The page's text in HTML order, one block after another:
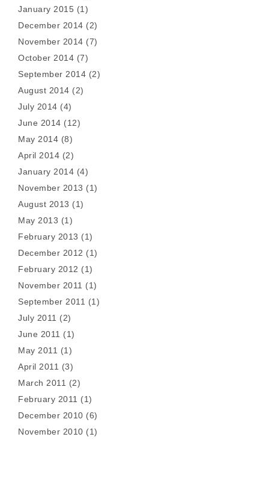
January 2015 (1)
December 2014 (2)
November 2014 (7)
October 2014 (7)
September 2014 (2)
August 2014 (2)
July 2014 (4)
June 2014 (12)
May 2014 (8)
April 2014 (2)
January 2014 (4)
November 2013 (1)
August 2013 (1)
May 2013 (1)
February 2013 (1)
December 2012 (1)
February 2012 (1)
November 2011 (1)
September 2011 (1)
July 2011 (2)
June 2011 (1)
May 2011 (1)
April 2011 (3)
March 2011 (2)
February 2011 (1)
December 2010 (6)
November 2010 (1)